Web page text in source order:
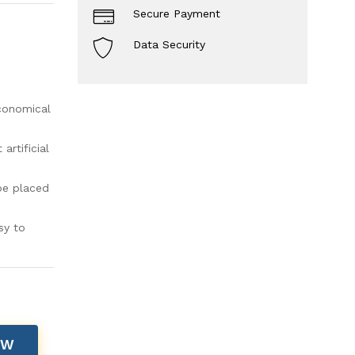
artificial
placed
to
Secure Payment
Data Security